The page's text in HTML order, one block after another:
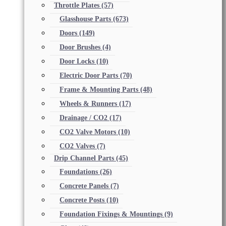
Throttle Plates (57)
Glasshouse Parts (673)
Doors (149)
Door Brushes (4)
Door Locks (10)
Electric Door Parts (70)
Frame & Mounting Parts (48)
Wheels & Runners (17)
Drainage / CO2 (17)
CO2 Valve Motors (10)
CO2 Valves (7)
Drip Channel Parts (45)
Foundations (26)
Concrete Panels (7)
Concrete Posts (10)
Foundation Fixings & Mountings (9)